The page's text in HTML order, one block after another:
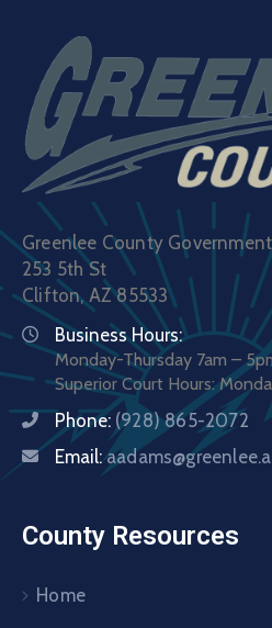
Greenlee County Government
253 5th St
Clifton, AZ 85533
Business Hours:
Monday-Thursday 7am –
Superior Court Hours:
Phone: (928) 865-2072
Email:
County Resources
Home